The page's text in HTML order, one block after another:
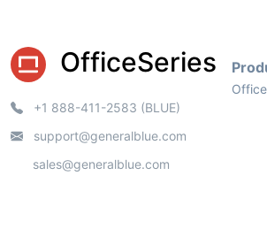
OfficeSeries
+1 888-411-2583 (BLUE)
support@generalblue.com
sales@generalblue.com